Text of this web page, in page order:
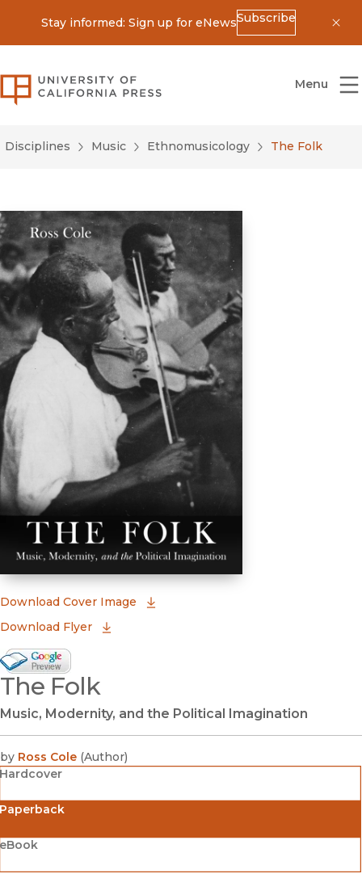
Stay informed: Sign up for eNewsSubscribe
University of California Press
Menu
Disciplines Music Ethnomusicology The Folk
Download Cover Image
Download Flyer
Google Books Preview
(opens in new window)
The Folk
Music, Modernity, and the Political Imagination
by Ross Cole (Author)
Hardcover